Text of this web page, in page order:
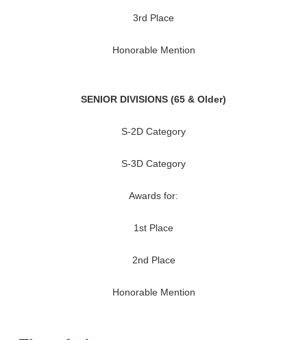
3rd Place
Honorable Mention
SENIOR DIVISIONS (65 & Older)
S-2D Category
S-3D Category
Awards for:
1st Place
2nd Place
Honorable Mention